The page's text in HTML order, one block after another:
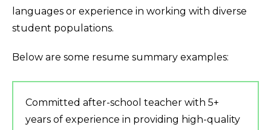
languages or experience in working with diverse
student populations.
Below are some resume summary examples:
Committed after-school teacher with 5+
years of experience in providing high-quality